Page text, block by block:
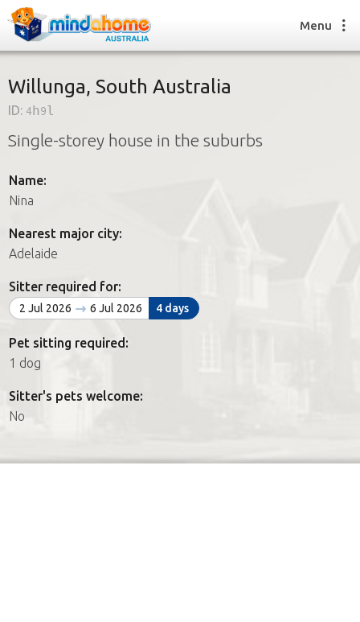
Find a House Sitter
How it works
Join us
Find a House Sitting job
FAQs
Join us
Menu
Willunga, South Australia
ID: 4h9l
Single-storey house in the suburbs
Name:
Nina
Nearest major city:
Adelaide
Sitter required for:
2 Jul 2026 6 Jul 2026 4 days
Pet sitting required:
1 dog
Sitter's pets welcome:
No